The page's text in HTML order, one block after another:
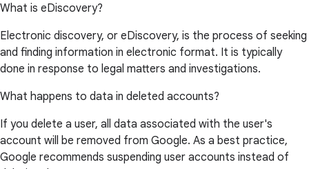
What is eDiscovery?
Electronic discovery, or eDiscovery, is the process of seeking
and finding information in electronic format. It is typically
done in response to legal matters and investigations.
What happens to data in deleted accounts?
If you delete a user, all data associated with the user's
account will be removed from Google. As a best practice,
Google recommends suspending user accounts instead of